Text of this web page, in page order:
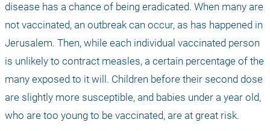
disease has a chance of being eradicated. When many are
not vaccinated, an outbreak can occur, as has happened in
Jerusalem. Then, while each individual vaccinated person
is unlikely to contract measles, a certain percentage of the
many exposed to it will. Children before their second dose
are slightly more susceptible, and babies under a year old,
who are too young to be vaccinated, are at great risk.